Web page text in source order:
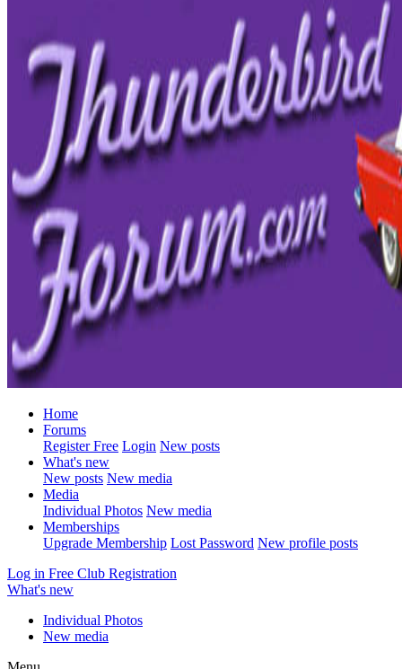
Home
Forums
Register Free Login New posts
What's new
New posts New media
Media
Individual Photos New media
Memberships
Upgrade Membership Lost Password New profile posts
Log in Free Club Registration
What's new
Individual Photos
New media